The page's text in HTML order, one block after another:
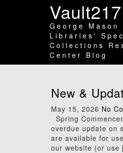
Vault217
George
Libraries'
Collections
Center Blog
New &
May 15, 2026 No
Spring
overdue update on
are available for
our website (or